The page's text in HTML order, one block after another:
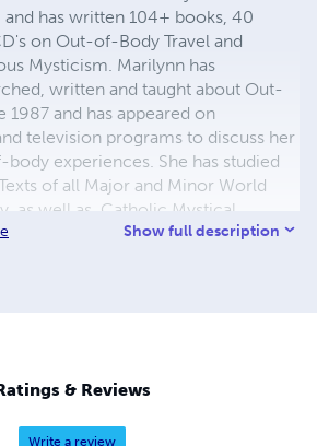
and has written 104+ books, 40
on Out-of-Body Travel and
Mysticism. Marilynn has
written and taught about Out-
1987 and has appeared on
television programs to discuss her
experiences. She has studied
of all Major and Minor World
as well as, Catholic Mystical,
Dogmatic, Liturgical, Catechetical
Show full description
& Reviews
Write a review